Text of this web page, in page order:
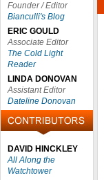
Founder / Editor
Bianculli's Blog
ERIC GOULD
Associate Editor
The Cold Light
Reader
LINDA DONOVAN
Assistant Editor
Dateline Donovan
DAVID HINCKLEY
All Along the
Watchtower